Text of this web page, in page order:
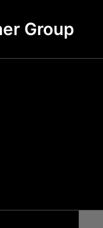
Group